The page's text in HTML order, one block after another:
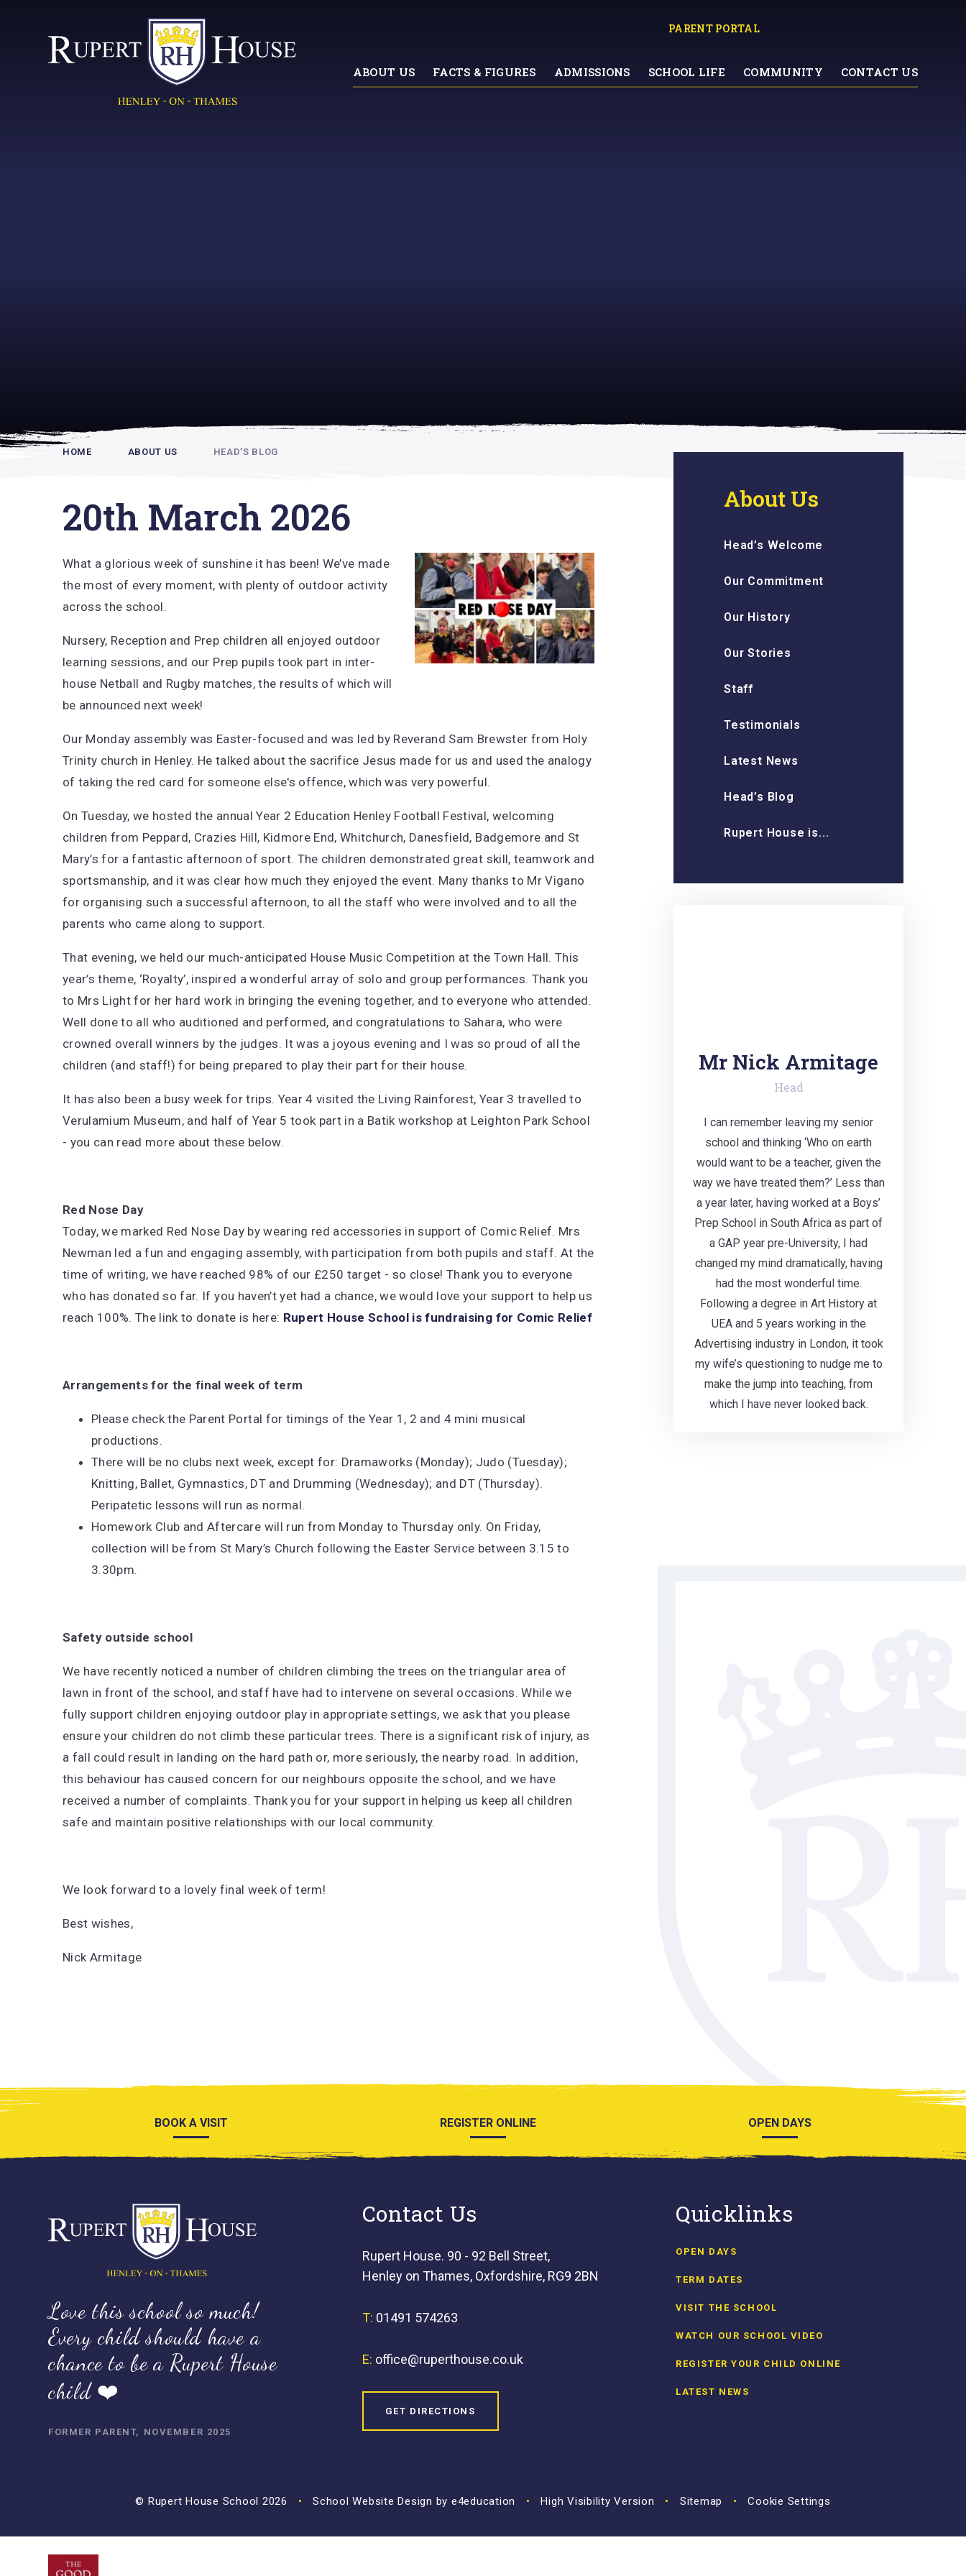
ABOUT US FACTS & FIGURES ADMISSIONS SCHOOL LIFE COMMUNITY CONTACT US
PARENT PORTAL
HOME ABOUT US HEAD’S BLOG
20th March 2026
What a glorious week of sunshine it has been! We’ve made
the most of every moment, with plenty of outdoor activity
across the school.
Nursery, Reception and Prep children all enjoyed outdoor
learning sessions, and our Prep pupils took part in inter-
house Netball and Rugby matches, the results of which will
be announced next week!
Our Monday assembly was Easter-focused and was led by Reverand Sam Brewster from Holy
Trinity church in Henley. He talked about the sacrifice Jesus made for us and used the analogy
of taking the red card for someone else's offence, which was very powerful.
On Tuesday, we hosted the annual Year 2 Education Henley Football Festival, welcoming
children from Peppard, Crazies Hill, Kidmore End, Whitchurch, Danesfield, Badgemore and St
Mary’s for a fantastic afternoon of sport. The children demonstrated great skill, teamwork and
sportsmanship, and it was clear how much they enjoyed the event. Many thanks to Mr Vigano
for organising such a successful afternoon, to all the staff who were involved and to all the
parents who came along to support.
That evening, we held our much-anticipated House Music Competition at the Town Hall. This
year’s theme, ‘Royalty’, inspired a wonderful array of solo and group performances. Thank you
to Mrs Light for her hard work in bringing the evening together, and to everyone who attended.
Well done to all who auditioned and performed, and congratulations to Sahara, who were
crowned overall winners by the judges. It was a joyous evening and I was so proud of all the
children (and staff!) for being prepared to play their part for their house.
It has also been a busy week for trips. Year 4 visited the Living Rainforest, Year 3 travelled to
Verulamium Museum, and half of Year 5 took part in a Batik workshop at Leighton Park School
- you can read more about these below.
Red Nose Day
Today, we marked Red Nose Day by wearing red accessories in support of Comic Relief. Mrs
Newman led a fun and engaging assembly, with participation from both pupils and staff. At the
time of writing, we have reached 98% of our £250 target - so close! Thank you to everyone
who has donated so far. If you haven’t yet had a chance, we would love your support to help us
reach 100%. The link to donate is here: Rupert House School is fundraising for Comic Relief
Arrangements for the final week of term
Please check the Parent Portal for timings of the Year 1, 2 and 4 mini musical
productions.
There will be no clubs next week, except for: Dramaworks (Monday); Judo (Tuesday);
Knitting, Ballet, Gymnastics, DT and Drumming (Wednesday); and DT (Thursday).
Peripatetic lessons will run as normal.
Homework Club and Aftercare will run from Monday to Thursday only. On Friday,
collection will be from St Mary’s Church following the Easter Service between 3.15 to
3.30pm.
Safety outside school
We have recently noticed a number of children climbing the trees on the triangular area of
lawn in front of the school, and staff have had to intervene on several occasions. While we
fully support children enjoying outdoor play in appropriate settings, we ask that you please
ensure your children do not climb these particular trees. There is a significant risk of injury, as
a fall could result in landing on the hard path or, more seriously, the nearby road. In addition,
this behaviour has caused concern for our neighbours opposite the school, and we have
received a number of complaints. Thank you for your support in helping us keep all children
safe and maintain positive relationships with our local community.
We look forward to a lovely final week of term!
Best wishes,
Nick Armitage
About Us
Head’s Welcome
Our Commitment
Our History
Our Stories
Staff
Testimonials
Latest News
Head’s Blog
Rupert House is...
Mr Nick Armitage
Head
I can remember leaving my senior
school and thinking ‘Who on earth
would want to be a teacher, given the
way we have treated them?’ Less than
a year later, having worked at a Boys’
Prep School in South Africa as part of
a GAP year pre-University, I had
changed my mind dramatically, having
had the most wonderful time.
Following a degree in Art History at
UEA and 5 years working in the
Advertising industry in London, it took
my wife’s questioning to nudge me to
make the jump into teaching, from
which I have never looked back.
BOOK A VISIT REGISTER ONLINE OPEN DAYS
Love this school so much!
Every child should have a
chance to be a Rupert House
child ❤️
FORMER PARENT, NOVEMBER 2025
Contact Us
Rupert House. 90 - 92 Bell Street,
Henley on Thames, Oxfordshire, RG9 2BN
T: 01491 574263
E: office@ruperthouse.co.uk
GET DIRECTIONS
Quicklinks
OPEN DAYS
TERM DATES
VISIT THE SCHOOL
WATCH OUR SCHOOL VIDEO
REGISTER YOUR CHILD ONLINE
LATEST NEWS
© Rupert House School 2026 • School Website Design by e4education • High Visibility Version • Sitemap • Cookie Settings